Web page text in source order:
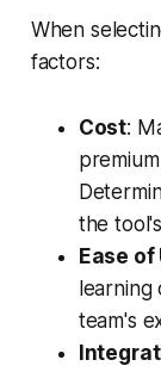
When
factors:
Cost:
the
Ease of
learning
team's